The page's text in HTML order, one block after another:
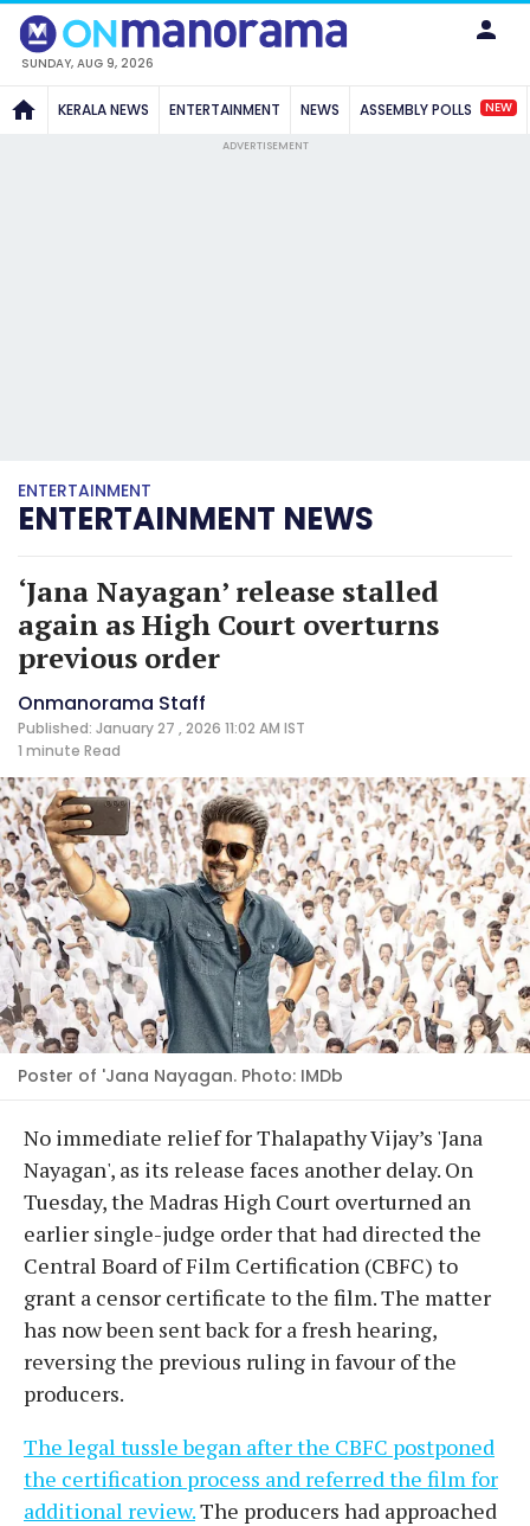
SUNDAY, AUG 9, 2026
KERALA NEWS ENTERTAINMENT NEWS ASSEMBLY POLLS NEW
ADVERTISEMENT
ENTERTAINMENT
ENTERTAINMENT NEWS
‘Jana Nayagan’ release stalled
again as High Court overturns
previous order
Onmanorama Staff
Published: January 27 , 2026 11:02 AM IST
1 minute Read
Poster of 'Jana Nayagan. Photo: IMDb
No immediate relief for Thalapathy Vijay’s 'Jana
Nayagan', as its release faces another delay. On
Tuesday, the Madras High Court overturned an
earlier single-judge order that had directed the
Central Board of Film Certification (CBFC) to
grant a censor certificate to the film. The matter
has now been sent back for a fresh hearing,
reversing the previous ruling in favour of the
producers.
The legal tussle began after the CBFC postponed
the certification process and referred the film for
additional review.The producers had approached